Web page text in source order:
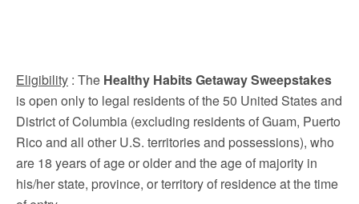
Eligibility : The Healthy Habits Getaway Sweepstakes
is open only to legal residents of the 50 United States and
District of Columbia (excluding residents of Guam, Puerto
Rico and all other U.S. territories and possessions), who
are 18 years of age or older and the age of majority in
his/her state, province, or territory of residence at the time